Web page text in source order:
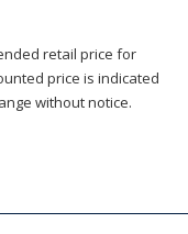
retail price for
price is indicated
without notice.